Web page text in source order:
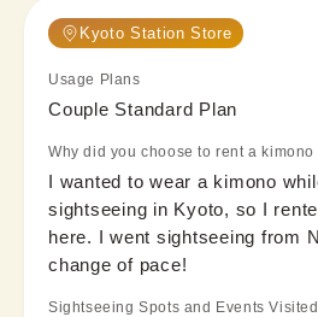
Kyoto Station Store
Usage Plans
Couple Standard Plan
Why did you choose to rent a
I wanted to wear a kimono
sightseeing in Kyoto, so I
here. I went sightseeing from
change of pace!
Sightseeing Spots and Events